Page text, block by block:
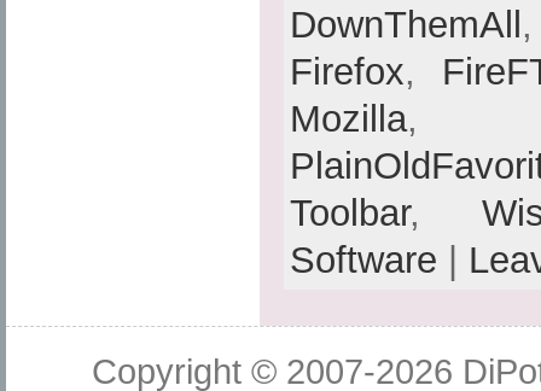
DownThemAll
Firefox,
Mozilla
Toolbar,
Software
Copyright © 2007-2026